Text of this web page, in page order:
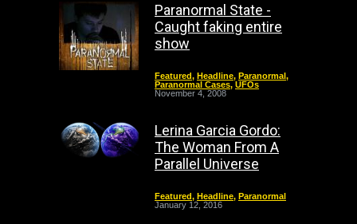
Paranormal State -
Caught faking entire
show
Featured, Headline, Paranormal,
Paranormal Cases, UFOs
November 4, 2008
Lerina Garcia Gordo:
The Woman From A
Parallel Universe
Featured, Headline, Paranormal
January 12, 2016